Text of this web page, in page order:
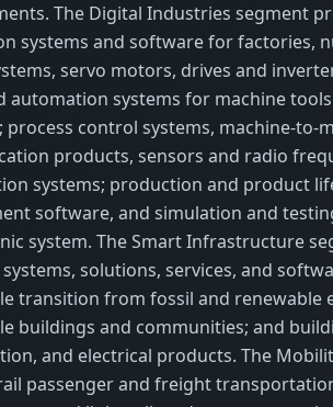
The Digital Industries segment
systems and software for factories,
servo motors, drives and
automation systems for machine
process control systems, machine-to-
products, sensors and radio
systems; production and product
software, and simulation and
system. The Smart Infrastructure
solutions, services, and
transition from fossil and renewable
buildings and communities; and
and electrical products. The
passenger and freight